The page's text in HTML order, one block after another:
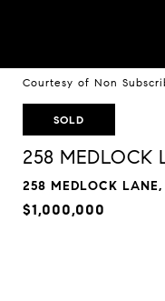
Courtesy of Non
SOLD
258 MEDLOCK
258 MEDLOCK
$1,000,000